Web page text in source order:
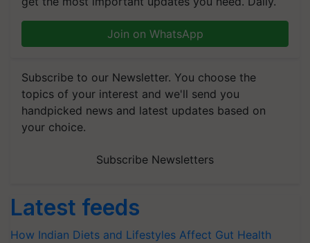
Join on WhatsApp
Subscribe to our Newsletter. You choose the
topics of your interest and we'll send you
handpicked news and latest updates based on
your choice.
Subscribe Newsletters
Latest feeds
How Indian Diets and Lifestyles Affect Gut Health